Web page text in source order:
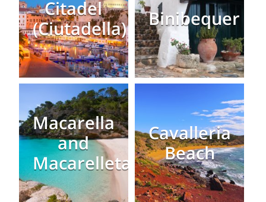
Citadel
(Ciutadella)
Binibequer
Macarella
and
Macarelleta
Cavalleria
Beach